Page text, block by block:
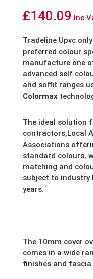
£140.09 Inc
Tradeline Upvc
preferred colour
manufacture one
advanced self
and soffit ranges
Colormax
The ideal solution
contractors,Local
Associations
standard colours,
matching and
subject to industry
years.
The 10mm cover
comes in a wide
finishes and fascia